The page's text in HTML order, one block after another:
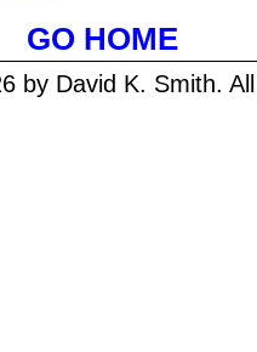
GO HOME
by David K. Smith.